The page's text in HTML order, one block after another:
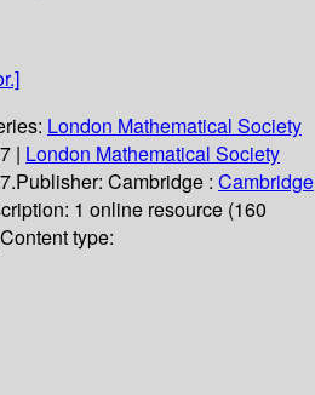
London Mathematical Society
| London Mathematical Society
Publisher: Cambridge : Cambridge
1 online resource (160
Content type: